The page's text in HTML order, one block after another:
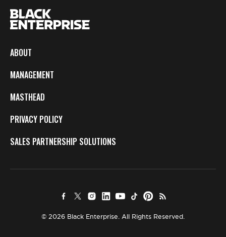
ABOUT
MANAGEMENT
MASTHEAD
PRIVACY POLICY
SALES PARTNERSHIP SOLUTIONS
© 2026 Black Enterprise. All Rights Reserved.